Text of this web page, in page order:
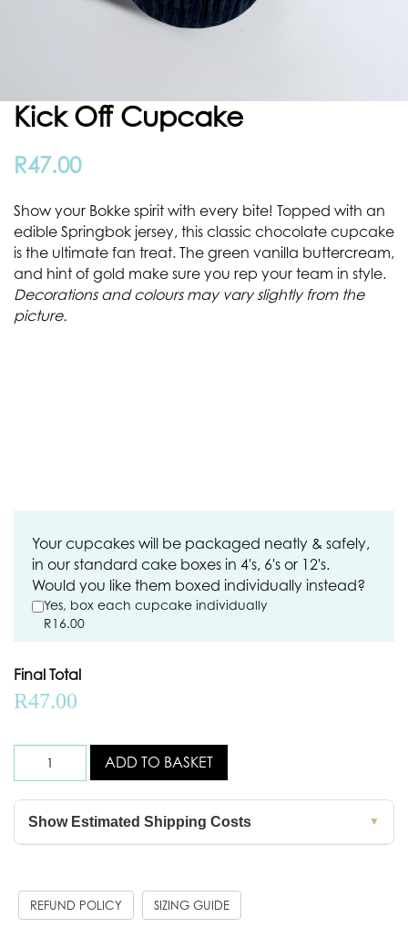
Kick Off Cupcake
R47.00
Show your Bokke spirit with every bite! Topped with an
edible Springbok jersey, this classic chocolate cupcake
is the ultimate fan treat. The green vanilla buttercream,
and hint of gold make sure you rep your team in style.
Decorations and colours may vary slightly from the
picture.
Your cupcakes will be packaged neatly & safely,
in our standard cake boxes in 4's, 6's or 12's.
Would you like them boxed individually instead?
Yes, box each cupcake individually
R16.00
Final Total
R47.00
ADD TO BASKET
Show Estimated Shipping Costs ▼
REFUND POLICY SIZING GUIDE